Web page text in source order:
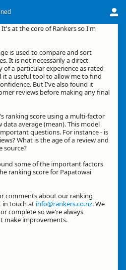
at the core of Rankers so I'm
is used to compare and sort
It is not necessarily a direct
a particular experience as rated
it a useful tool to allow me to find
But I've also found it
reviews before making any final
ranking score using a multi-factor
average (mean). This model
questions. For instance - is
What is the age of a review and
source?
some of the important factors
ranking score for Papatowai
comments about our ranking
in touch at info@rankers.co.nz. We
complete so we're always
make improvements.